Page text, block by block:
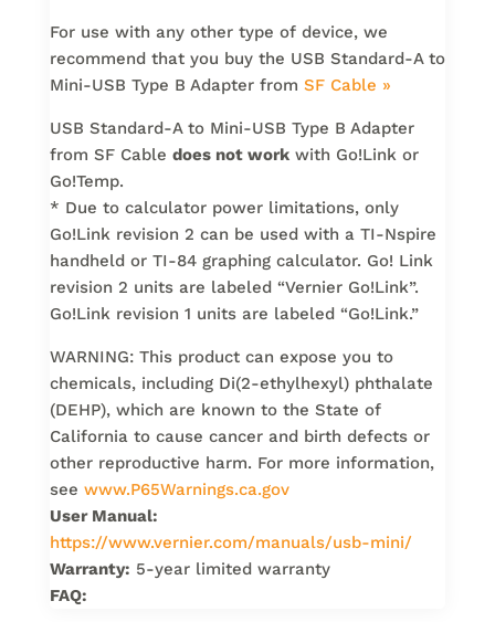
For use with any other type of device, we
recommend that you buy the USB Standard-A to
Mini-USB Type B Adapter from SF Cable »
USB Standard-A to Mini-USB Type B Adapter
from SF Cable does not workwith Go!Link or
Go!Temp.
* Due to calculator power limitations, only
Go!Link revision 2 can be used with a TI-Nspire
handheld or TI-84 graphing calculator. Go! Link
revision 2 units are labeled “Vernier Go!Link”.
Go!Link revision 1 units are labeled “Go!Link.”
WARNING: This product can expose you to
chemicals, including Di(2-ethylhexyl) phthalate
(DEHP), which are known to the State of
California to cause cancer and birth defects or
other reproductive harm. For more information,
see www.P65Warnings.ca.gov
User Manual:
https://www.vernier.com/manuals/usb-mini/
Warranty: 5-year limited warranty
FAQ: